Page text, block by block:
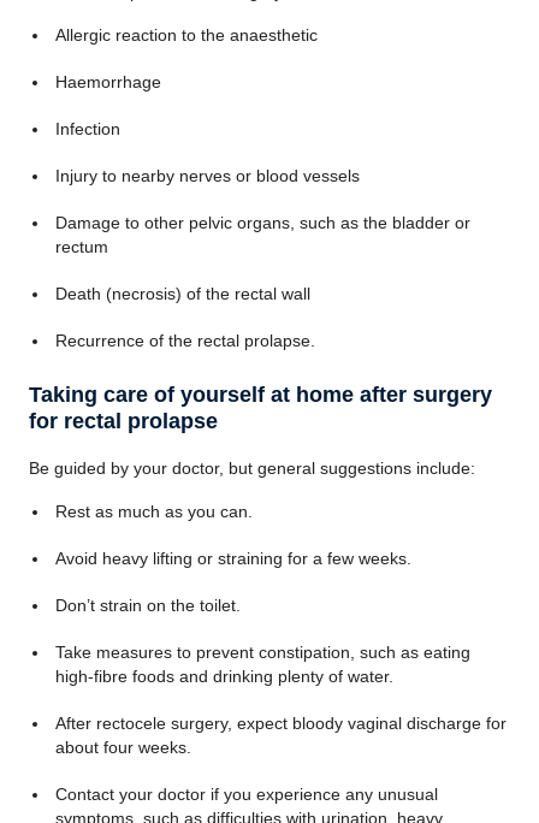
Allergic reaction to the anaesthetic
Haemorrhage
Infection
Injury to nearby nerves or blood vessels
Damage to other pelvic organs, such as the bladder or
rectum
Death (necrosis) of the rectal wall
Recurrence of the rectal prolapse.
Taking care of yourself at home after surgery
for rectal prolapse
Be guided by your doctor, but general suggestions include:
Rest as much as you can.
Avoid heavy lifting or straining for a few weeks.
Don’t strain on the toilet.
Take measures to prevent constipation, such as eating
high-fibre foods and drinking plenty of water.
After rectocele surgery, expect bloody vaginal discharge for
about four weeks.
Contact your doctor if you experience any unusual
symptoms, such as difficulties with urination, heavy